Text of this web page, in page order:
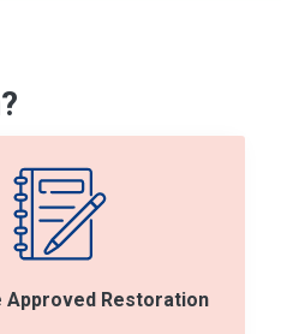
Approved Restoration